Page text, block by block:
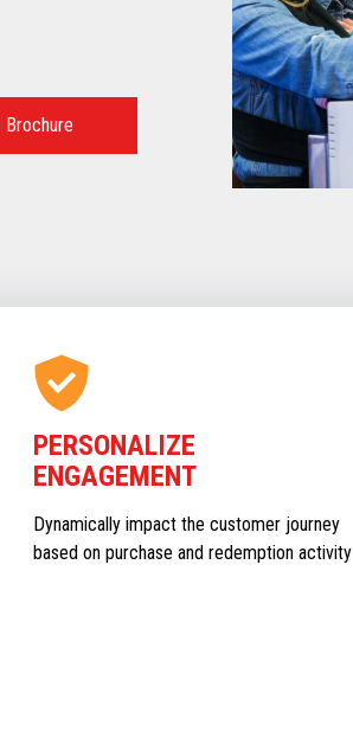
PERSONALIZE
ENGAGEMENT
Dynamically impact the customer journey
based on purchase and redemption activity